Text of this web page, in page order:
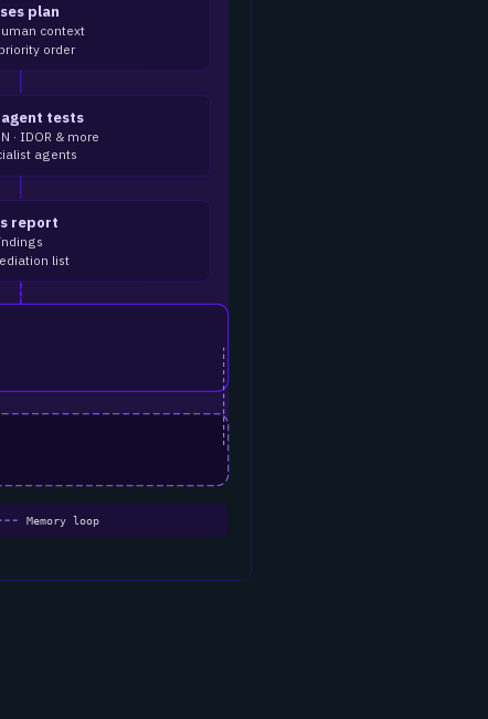
plan
context
order
tests
· IDOR & more
agents
report
list
Memory loop